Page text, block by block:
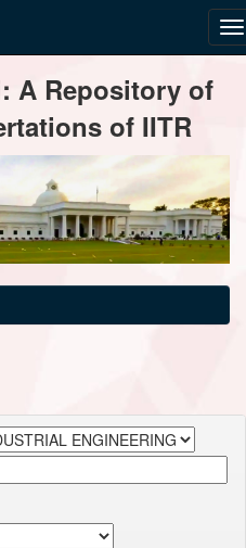
A Repository of
of IITR